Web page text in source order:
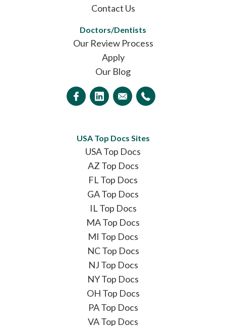
Contact Us
Doctors/Dentists
Our Review Process
Apply
Our Blog
USA Top Docs Sites
USA Top Docs
AZ Top Docs
FL Top Docs
GA Top Docs
IL Top Docs
MA Top Docs
MI Top Docs
NC Top Docs
NJ Top Docs
NY Top Docs
OH Top Docs
PA Top Docs
VA Top Docs